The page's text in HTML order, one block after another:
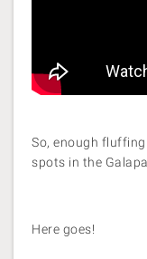
So, enough
spots in the
Here goes!